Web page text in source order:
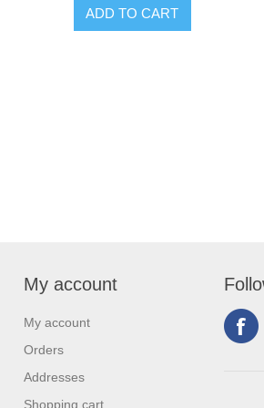
My account
My account
Orders
Addresses
Shopping cart